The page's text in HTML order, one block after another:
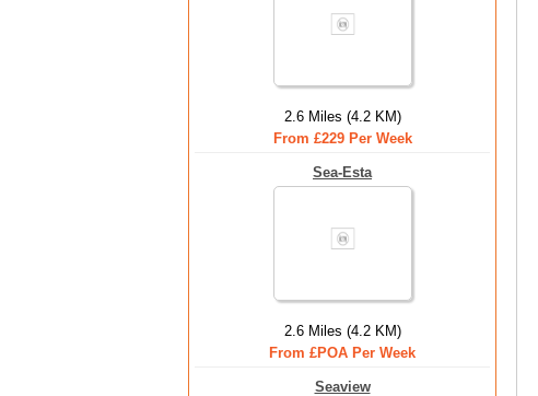
2.6 Miles (4.2 KM)
From £229 Per Week
Sea-Esta
2.6 Miles (4.2 KM)
From £POA Per Week
Seaview